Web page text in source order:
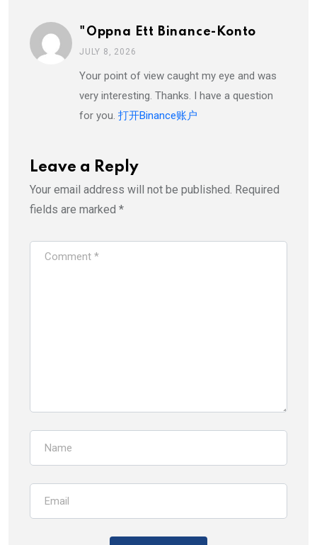
"oppna Ett Binance-Konto
JULY 8, 2026
Your point of view caught my eye and was
very interesting. Thanks. I have a question
for you. 打开Binance账户
Leave a Reply
Your email address will not be published. Required
fields are marked *